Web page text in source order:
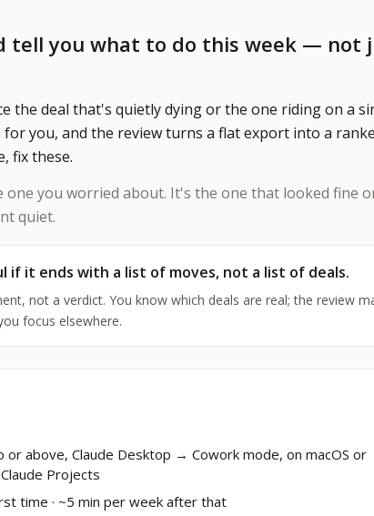
Content
social
The Opportunity
$30K–$100K+ in revenue most businesses
Do the Math
tell you what to do this week — not
the deal that's quietly dying or the one riding on a
you, and the review turns a flat export into a
fix these.
one you worried about. It's the one that looked fine
quiet.
if it ends with a list of moves, not a list of deals.
not a verdict. You know which deals are real; the review
focus elsewhere.
or above, Claude Desktop → Cowork mode, on macOS or
Projects
time · ~5 min per week after that